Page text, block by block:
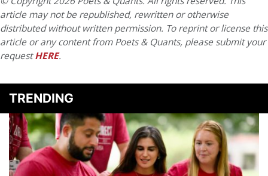
article may not be republished, rewritten or otherwise
distributed without written permission. To reprint or license this
article or any content from Poets & Quants, please submit your
requestHERE.
TRENDING